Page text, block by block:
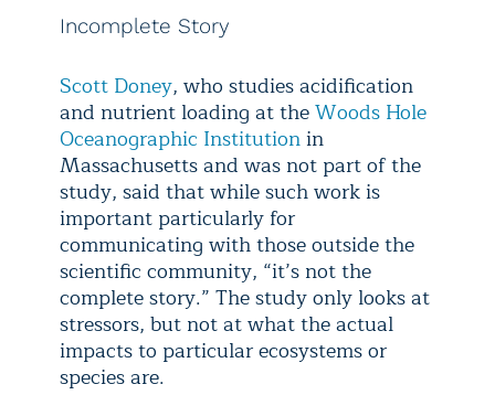
Incomplete Story
Scott Doney, who studies acidification
and nutrient loading at theWoods Hole
Oceanographic Institutionin
Massachusetts and was not part of the
study, said that while such work is
important particularly for
communicating with those outside the
scientific community, “it’s not the
complete story.” The study only looks at
stressors, but not at what the actual
impacts to particular ecosystems or
species are.